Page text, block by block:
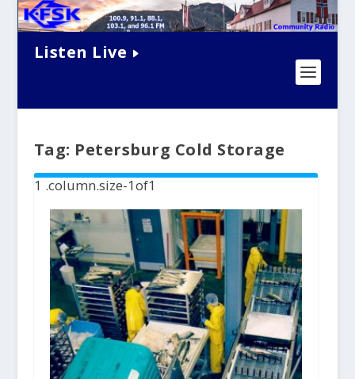
Listen Live
Tag: Petersburg Cold Storage